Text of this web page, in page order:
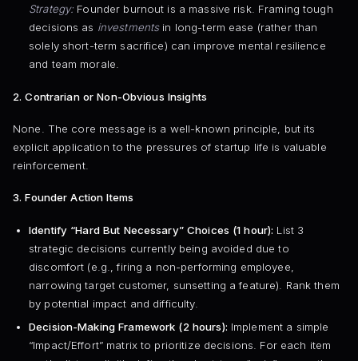
Strategy: Founder burnout is a massive risk. Framing tough
decisions as investmentsin long-term ease (rather than
solely short-term sacrifice) can improve mental resilience
and team morale.
2. Contrarian or Non-Obvious Insights
None. The core message is a well-known principle, but its
explicit application to the pressures of startup life is valuable
reinforcement.
3. Founder Action Items
Identify “Hard But Necessary” Choices (1 hour): List 3
strategic decisions currently being avoided due to
discomfort (e.g., firing a non-performing employee,
narrowing target customer, sunsetting a feature). Rank them
by potential impact and difficulty.
Decision-Making Framework (2 hours): Implement a simple
“Impact/Effort” matrix to prioritize decisions. For each item